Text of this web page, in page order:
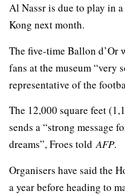
Al Nassr is due to play in
Kong next month.
The five-time Ballon d’Or
fans at the museum “very
representative of the
The 12,000 square feet
sends a “strong message
dreams”, Froes toldAFP.
Organisers have said the
a year before heading to